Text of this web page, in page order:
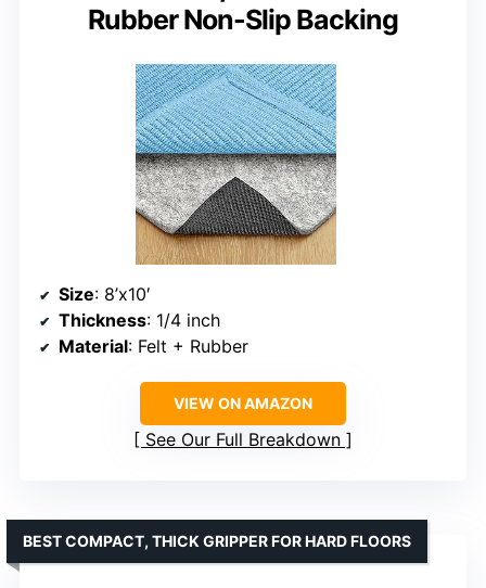
Rubber Non-Slip Backing
Size: 8’x10′
Thickness: 1/4 inch
Material: Felt + Rubber
VIEW ON AMAZON
See Our Full Breakdown
BEST COMPACT, THICK GRIPPER FOR HARD FLOORS